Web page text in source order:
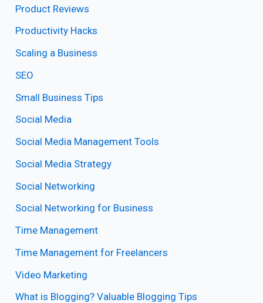
Product Reviews
Productivity Hacks
Scaling a Business
SEO
Small Business Tips
Social Media
Social Media Management Tools
Social Media Strategy
Social Networking
Social Networking for Business
Time Management
Time Management for Freelancers
Video Marketing
What is Blogging? Valuable Blogging Tips